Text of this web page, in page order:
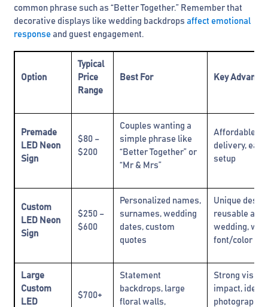
common phrase such as “Better Together.” Remember that
decorative displays like wedding backdrops affect emotional
response and guest engagement.
Option
Typical
Price
Range
Best For Key
Premade
LED Neon
Sign
$80 –
$200
Couples wanting a
simple phrase like
“Better Together” or
“Mr & Mrs”
Affordable,
delivery, easy
setup
Custom
LED Neon
Sign
$250 –
$600
Personalized names,
surnames, wedding
dates, custom
quotes
Unique
reusable
wedding,
font/color
Large
Custom
LED
$700+
Statement
backdrops, large
floral walls,
Strong visual
impact, ideal
photography